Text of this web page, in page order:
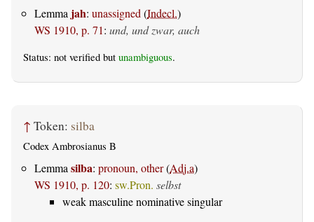
Lemma jah: unassigned(Indecl.)
WS 1910, p. 71: und, und zwar, auch
Status: not verified but unambiguous.
↑ Token: silba
Codex Ambrosianus B
Lemma silba: pronoun, other(Adj.a)
WS 1910, p. 120: sw.Pron. selbst
weak masculine nominative singular